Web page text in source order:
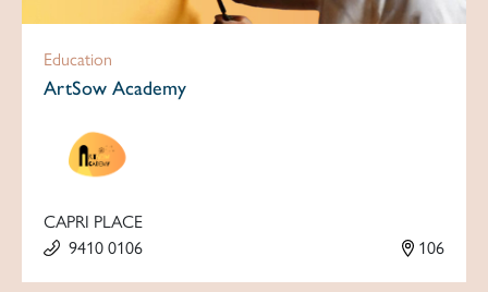
Education
ArtSow Academy
CAPRI PLACE
9410 0106
106